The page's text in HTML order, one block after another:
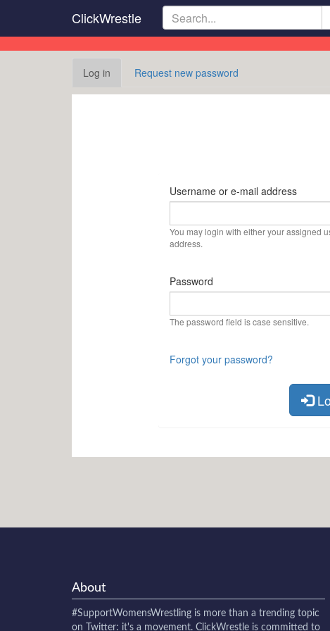
main
content
ClickWrestle
Primary
tabs
Log in (activeRequest new password
Username or e-mail address
You may login with either your assigned
address.
Password
The password field is case sensitive.
Forgot your password?
About
#SupportWomensWrestling is more than a trending topic
on Twitter: it's a movement. ClickWrestle is committed to